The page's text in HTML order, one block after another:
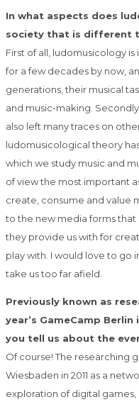
In what aspects does
society that is different
First of all, ludomusicology
for a few decades by now,
generations, their musical
and music-making.
also left many traces on
ludomusicological theory
which we study music and
of view the most important
create, consume and value
to the new media forms
they provide us with for
play with. I would love to go
take us too far afield.
Previously known as
year’s GameCamp
you tell us about the
Of course! The researching
Wiesbaden in 2011 as a
exploration of digital games,